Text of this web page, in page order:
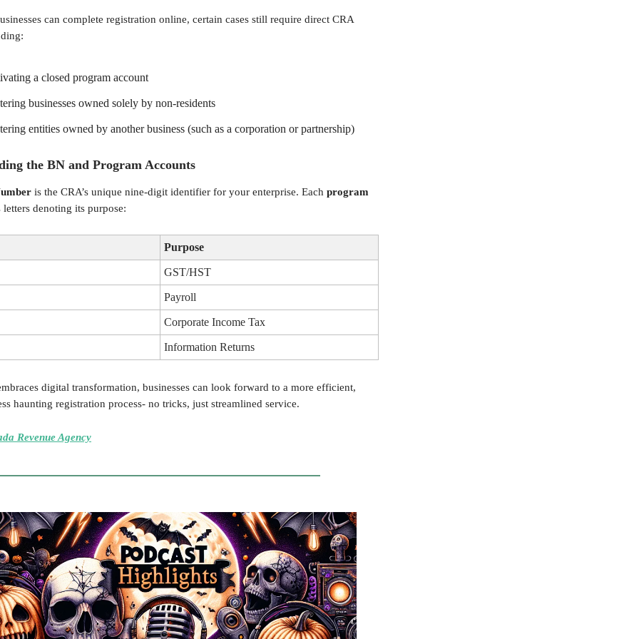
can complete registration online, certain cases still require direct CRA
a closed program account
businesses owned solely by non-residents
entities owned by another business (such as a corporation or partnership)
the BN and Program Accounts
is the CRA’s unique nine-digit identifier for your enterprise. Each program
denoting its purpose:
Purpose
GST/HST
Payroll
Corporate Income Tax
Information Returns
digital transformation, businesses can look forward to a more efficient,
haunting registration process- no tricks, just streamlined service.
Revenue Agency